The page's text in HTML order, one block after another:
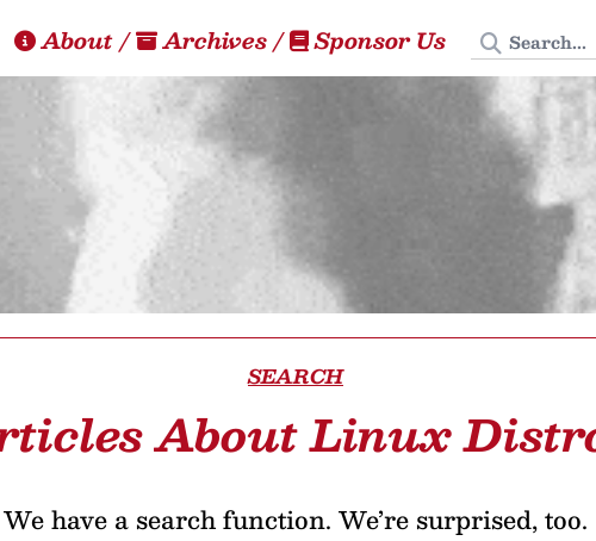
About/ Archives/ Sponsor Us Search
SEARCH
About Linux
We have a search function. We’re surprised, too.